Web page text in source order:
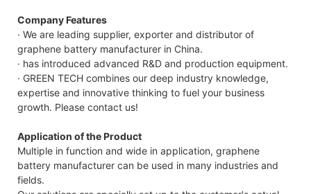
Company Features
· We are leading supplier, exporter and distributor of
graphene battery manufacturer in China.
· has introduced advanced R&D and production equipment.
· GREEN TECH combines our deep industry knowledge,
expertise and innovative thinking to fuel your business
growth. Please contact us!
Application of the Product
Multiple in function and wide in application, graphene
battery manufacturer can be used in many industries and
fields.